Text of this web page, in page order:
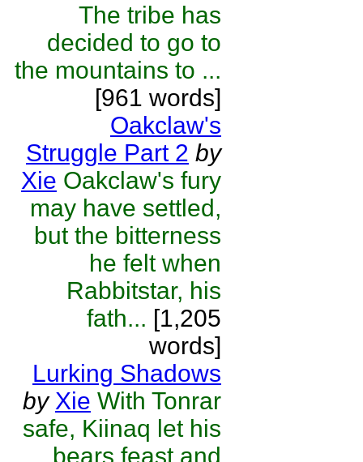
The tribe has
decided to go to
the mountains to ...
[961 words]
Oakclaw's
Struggle Part 2 by
Xie Oakclaw's fury
may have settled,
but the bitterness
he felt when
Rabbitstar, his
fath... [1,205
words]
Lurking Shadows
by Xie With Tonrar
safe, Kiinaq let his
bears feast and